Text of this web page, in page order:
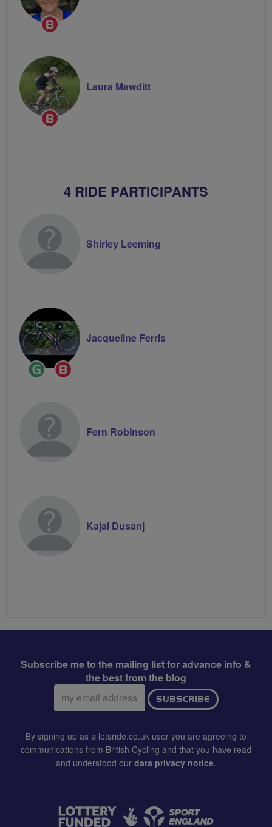
Breeze
Breeze
Laura Mawditt
4 RIDE PARTICIPANTS
Shirley Leeming
Ride
Leader
Breeze
Champion
Jacqueline Ferris
Fern Robinson
Kajal Dusanj
Subscribe me to the mailing list for advance info &
the best from the blog
Email
address:
SUBSCRIBE
By signing up as a letsride.co.uk user you are agreeing to
communications from British Cycling and that you have read
and understood our data privacy notice.